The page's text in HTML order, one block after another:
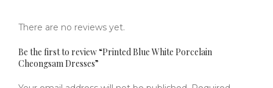
There are no reviews yet.
Be the first to review “Printed Blue White Porcelain
Cheongsam Dresses”